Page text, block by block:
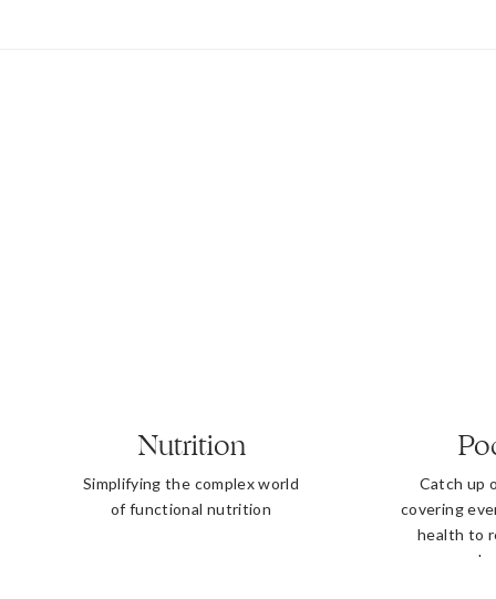
Nutrition
Simplifying the complex world
of functional nutrition
Catch up
covering
health to